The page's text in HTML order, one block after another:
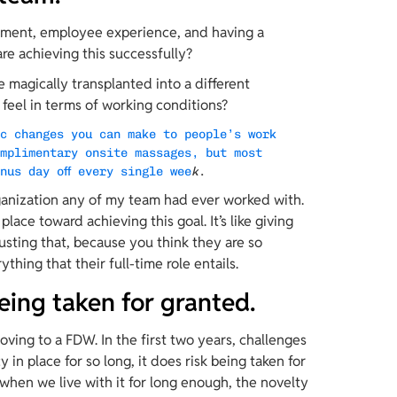
employee experience, and having a
achieving this successfully?
magically transplanted into a different
in terms of working conditions?
you can make to people’s work
onsite massages, but most
day off every single week.
any of my team had ever worked with.
toward achieving this goal. It’s like giving
that, because you think they are so
that their full-time role entails.
taken for granted.
to a FDW. In the first two years, challenges
in place for so long, it does risk being taken for
we live with it for long enough, the novelty